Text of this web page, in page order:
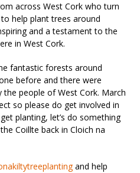
across West Cork who turn
help plant trees around
and a testament to the
in West Cork.
fantastic forests around
before and there were
people of West Cork. March
so please do get involved in
planting, let’s do something
Coillte back in Cloich na
and help